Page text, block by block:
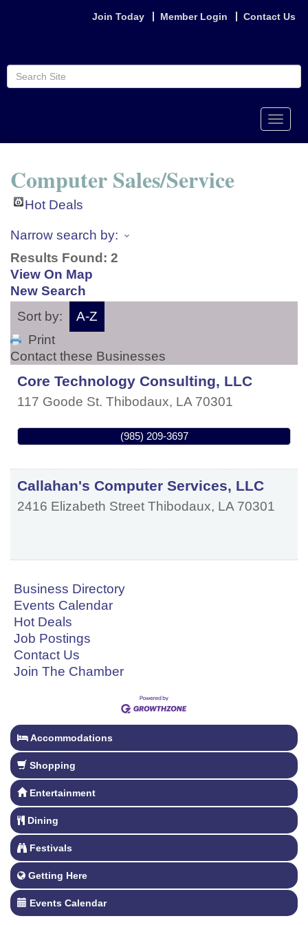
Join Today Member Login Contact Us
Toggle
Computer Sales/Service
Hot Deals
Narrow search by:
Results Found: 2
View On Map
New Search
Sort by:
A-Z
Print
Contact these Businesses
Core Technology Consulting, LLC
117 Goode St. Thibodaux, LA 70301
(985) 209-3697
Callahan's Computer Services, LLC
2416 Elizabeth Street Thibodaux, LA 70301
Business Directory
Events Calendar
Hot Deals
Job Postings
Contact Us
Join The Chamber
Accommodations
Shopping
Entertainment
Dining
Festivals
Getting Here
Events Calendar